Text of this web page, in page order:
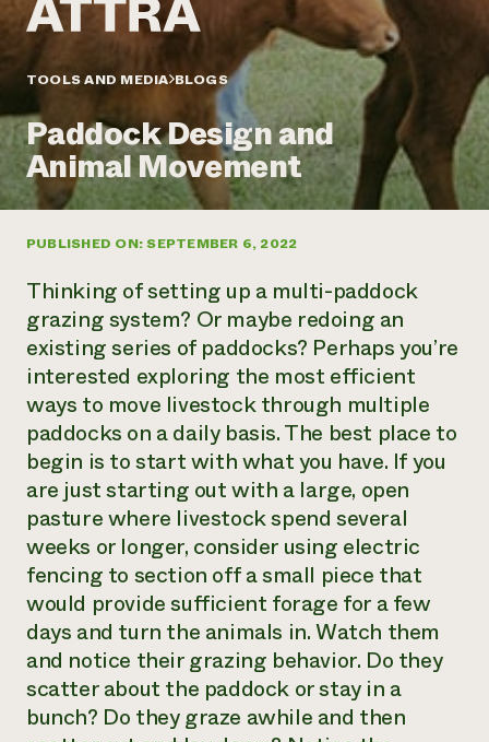
Annual Reports and Financials
Impact Stories
2024 Impact
Report
READ REPORT
Latinos in Agriculture
Local Food Systems
Urban Agriculture
Women in Agriculture
Electronics Recycling Annual Event
NorthWestern Energy Rebate Program
Commercial Energy Services
Residential Energy Services
LIHEAP
AgriSolar Clearinghouse
Blog
Publications
Short Courses
Videos
News
Internship Hub
Find an Internship
Recruit an Intern
help?
Call the
hotline
346-
Corporate Partnerships
Donate
Planned Giving
Newsletter
Media Inquiries
contributes to
community
resilience
DONATE NOW
TOOLS AND MEDIA BLOGS
Paddock Design and
Animal Movement
PUBLISHED ON: SEPTEMBER 6, 2022
Thinking of setting up a multi-paddock
grazing system? Or maybe redoing an
existing series of paddocks? Perhaps you’re
interested exploring the most efficient
ways to move livestock through multiple
paddocks on a daily basis. The best place to
begin is to start with what you have. If you
are just starting out with a large, open
pasture where livestock spend several
weeks or longer, consider using electric
fencing to section off a small piece that
would provide sufficient forage for a few
days and turn the animals in. Watch them
and notice their grazing behavior. Do they
scatter about the paddock or stay in a
bunch? Do they graze awhile and then